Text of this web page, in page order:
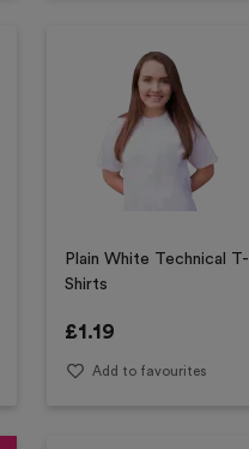
Plain White Technical T-
Shirts
£1.19
Add to favourites